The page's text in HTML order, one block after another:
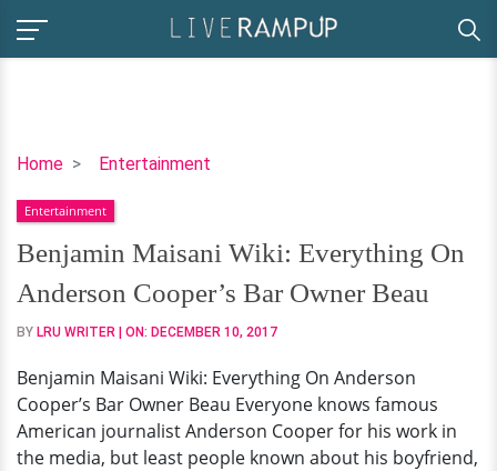
Home Entertainment
Benjamin
Wiki:
Everything
On
Anderson
Cooper’s
Owner
Beau
Entertainment
Benjamin Maisani Wiki: Everything On
Anderson Cooper’s Bar Owner Beau
BY LRU WRITER | ON: DECEMBER 10, 2017
Benjamin Maisani Wiki: Everything On Anderson
Cooper’s Bar Owner Beau Everyone knows famous
American journalist Anderson Cooper for his work in
the media, but least people known about his boyfriend,